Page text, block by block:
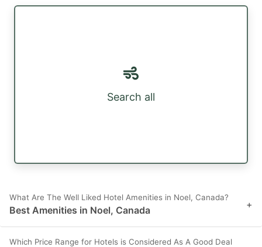
Search all
What Are The Well Liked Hotel Amenities in Noel, Canada?
Best Amenities in Noel, Canada +
Which Price Range for Hotels is Considered As A Good Deal